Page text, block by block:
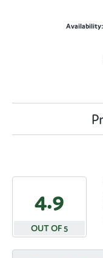
Availability:
4.9
OUT OF 5